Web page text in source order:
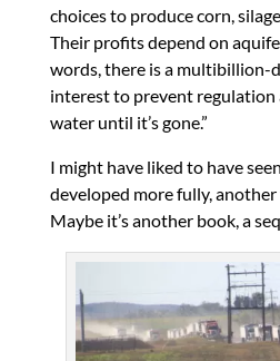
choices to produce corn,
Their profits depend on
words, there is a multibillion-
interest to prevent regulation
water until it’s gone.”
I might have liked to have
developed more fully,
Maybe it’s another book, a